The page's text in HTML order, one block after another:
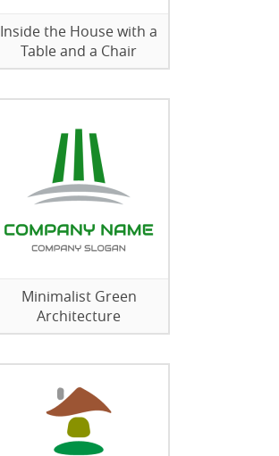
Inside the House with a
Table and a Chair
Minimalist Green
Architecture